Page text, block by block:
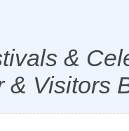
&
& Visitors